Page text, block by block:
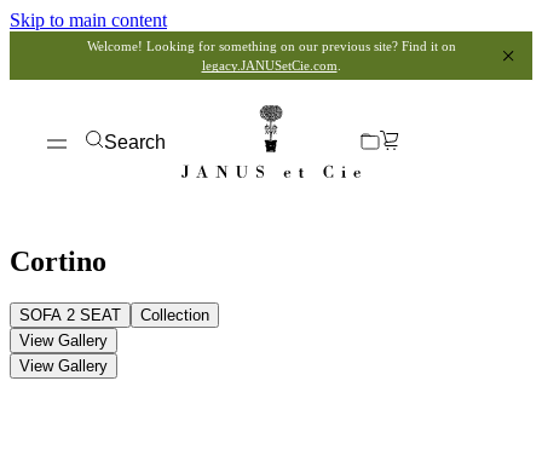
Skip to main content
Welcome! Looking for something on our previous site? Find it on
legacy.JANUSetCie.com
Search
Cortino
SOFA 2 SEAT
Collection
View Gallery
View Gallery